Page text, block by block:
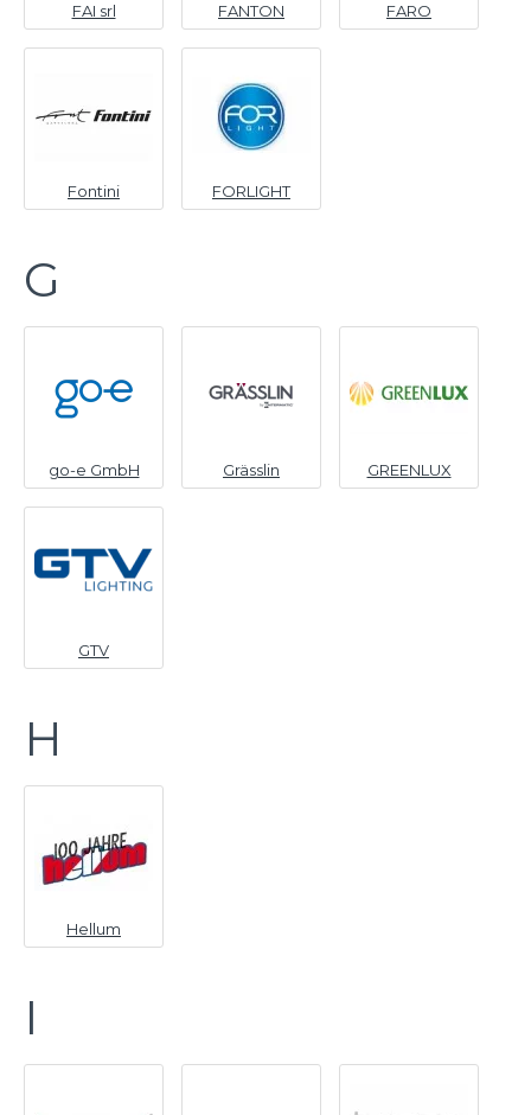
FAI srl FANTON FARO
Fontini FORLIGHT
G
go-e GmbH Grässlin GREENLUX
GTV
H
Hellum
I